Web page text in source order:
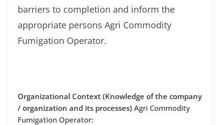
barriers to completion and inform the
appropriate persons Agri Commodity
Fumigation Operator.
Organizational Context (Knowledge of the company
/ organization and its processes) Agri Commodity
Fumigation Operator: